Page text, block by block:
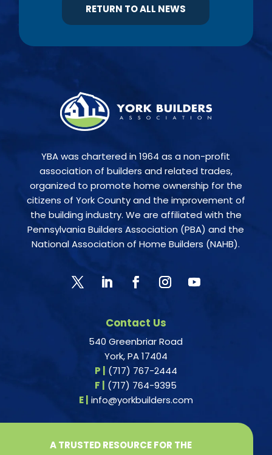
RETURN TO ALL NEWS
YBA was chartered in 1964 as a non-profit
association of builders and related trades,
organized to promote home ownership for the
citizens of York County and the improvement of
the building industry. We are affiliated with the
Pennsylvania Builders Association (PBA) and the
National Association of Home Builders (NAHB).
Contact Us
540 Greenbriar Road
York, PA 17404
P | (717) 767-2444
F | (717) 764-9395
E | info@yorkbuilders.com
A TRUSTED RESOURCE FOR THE